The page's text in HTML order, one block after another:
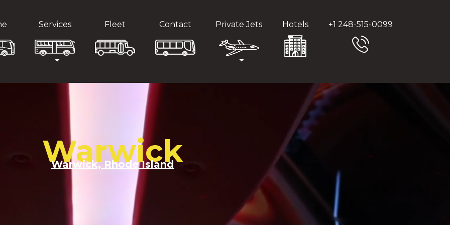
Services Fleet Contact Private Jets Hotels +1 248-515-0099
Warwick
Warwick, Rhode Island